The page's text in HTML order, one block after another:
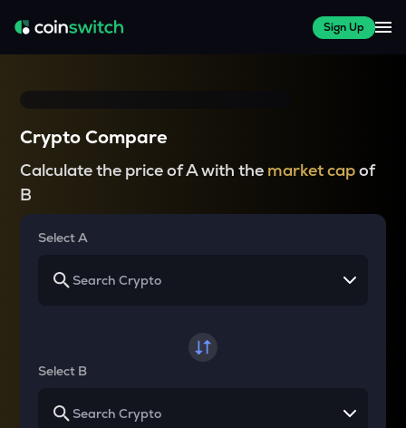
Sign Up
Crypto Compare
Calculate the price of A with the market capof
B
Select A
Select B